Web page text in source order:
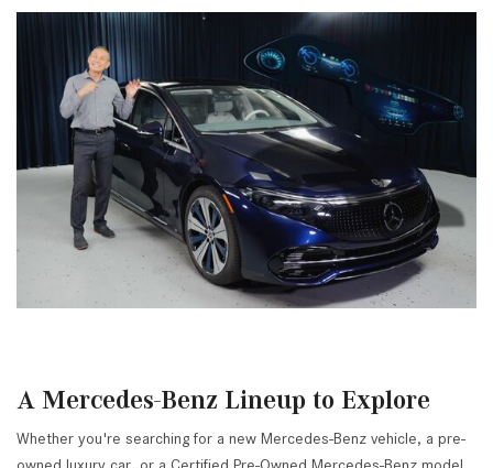
A Mercedes-Benz Lineup to Explore
Whether you're searching for a new Mercedes-Benz vehicle, a pre-